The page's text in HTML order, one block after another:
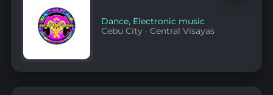
Dance, Electronic music
Cebu City ·Central Visayas